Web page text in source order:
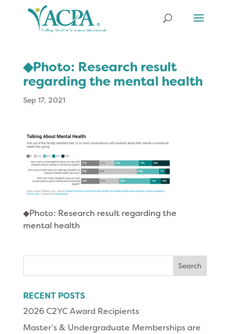
◆Photo: Research result
regarding the mental health
Sep 17, 2021
◆Photo: Research result regarding the
mental health
RECENT POSTS
2026 C2YC Award Recipients
Master’s & Undergraduate Memberships are